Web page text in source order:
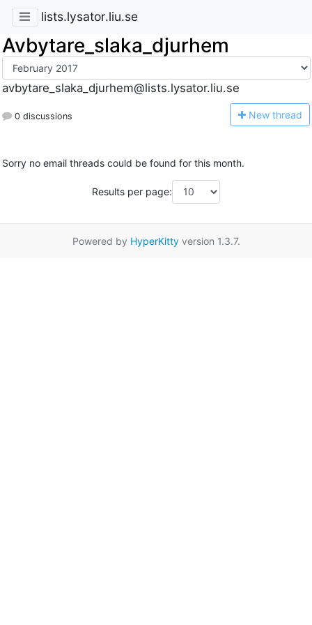
lists.lysator.liu.se
Avbytare_slaka_djurhem
avbytare_slaka_djurhem@lists.lysator.liu.se
0 discussions New thread
Sorry no email threads could be found for this month.
Results per page:
Powered by HyperKittyversion 1.3.7.